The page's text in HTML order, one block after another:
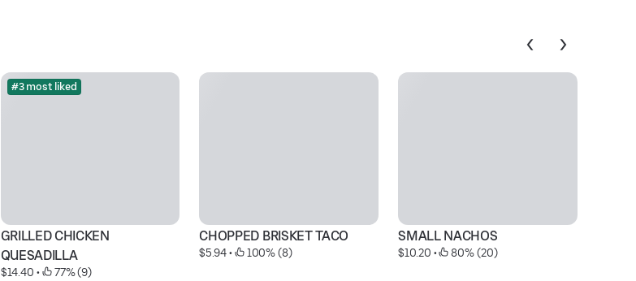
#3 most liked
GRILLED CHICKEN
QUESADILLA
$14.40 • 77% (9)
CHOPPED BRISKET TACO
$5.94 • 100% (8)
SMALL NACHOS
$10.20 • 80% (20)